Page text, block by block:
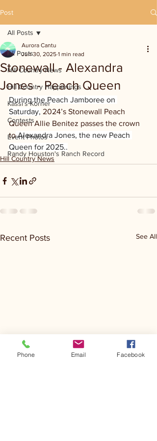
Post
All Posts
Hill Country News
Hill Country Happenings
Kassi's Korner
Contests
Event Photos
Randy Houston's Ranch Record
All Posts
Stonewall - Alexandra
Jones - Peach Queen
Aurora Cantu
Jun 30, 2025 1 min read
During the Peach Jamboree on
Saturday, 2024’s Stonewall Peach
Queen Allie Benitez passes the crown
to Alexandra Jones, the new Peach
Queen for 2025..
Hill Country News
Recent Posts See All
Phone Email Facebook